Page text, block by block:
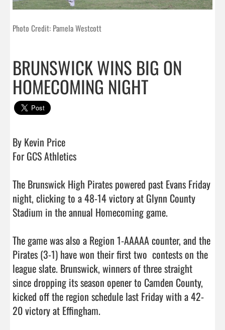
Photo Credit: Pamela Westcott
BRUNSWICK WINS BIG ON
HOMECOMING NIGHT
By Kevin Price
For GCS Athletics
The Brunswick High Pirates powered past Evans Friday
night, clicking to a 48-14 victory at Glynn County
Stadium in the annual Homecoming game.
The game was also a Region 1-AAAAA counter, and the
Pirates (3-1) have won their first two  contests on the
league slate. Brunswick, winners of three straight
since dropping its season opener to Camden County,
kicked off the region schedule last Friday with a 42-
20 victory at Effingham.